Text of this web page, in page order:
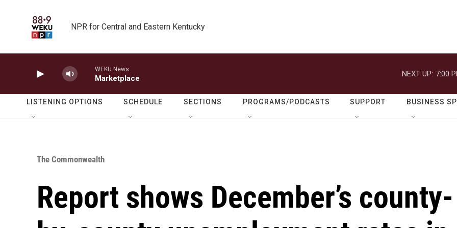
NPR for Central and Eastern Kentucky
WEKU News
Marketplace
NEXT UP: 7:00
LISTENING OPTIONS SCHEDULE SECTIONS PROGRAMS/PODCASTS SUPPORT BUSINESS
The Commonwealth
Report shows December’s county-